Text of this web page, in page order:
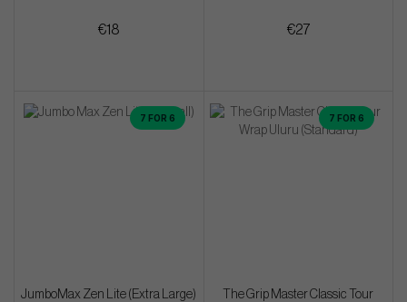
€18 €27
7 FOR 6
JumboMax Zen Lite (Extra Large)
7 FOR 6
The Grip Master Classic Tour